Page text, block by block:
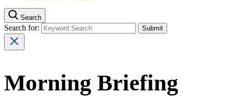
Search
Search for:
Morning Briefing